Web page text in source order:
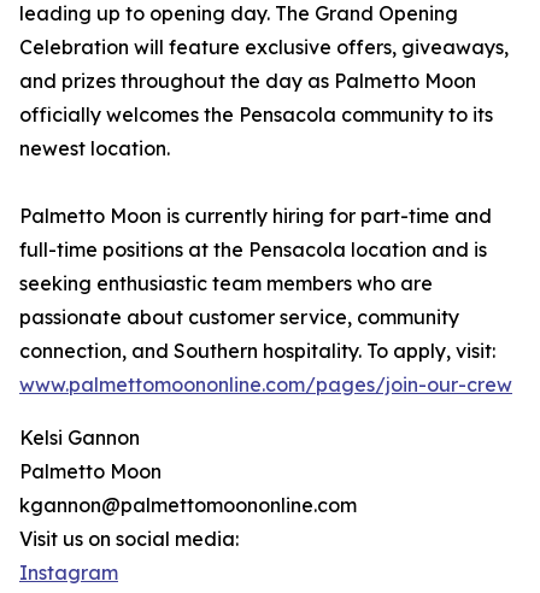
leading up to opening day. The Grand Opening
Celebration will feature exclusive offers, giveaways,
and prizes throughout the day as Palmetto Moon
officially welcomes the Pensacola community to its
newest location.
Palmetto Moon is currently hiring for part-time and
full-time positions at the Pensacola location and is
seeking enthusiastic team members who are
passionate about customer service, community
connection, and Southern hospitality. To apply, visit:
www.palmettomoononline.com/pages/join-our-crew
Kelsi Gannon
Palmetto Moon
kgannon@palmettomoononline.com
Visit us on social media:
Instagram